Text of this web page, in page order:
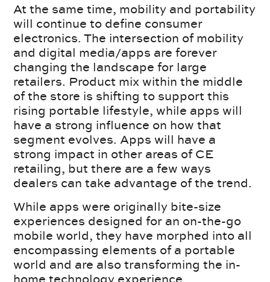
At the same time, mobility and portability
will continue to define consumer
electronics. The intersection of mobility
and digital media/apps are forever
changing the landscape for large
retailers. Product mix within the middle
of the store is shifting to support this
rising portable lifestyle, while apps will
have a strong influence on how that
segment evolves. Apps will have a
strong impact in other areas of CE
retailing, but there are a few ways
dealers can take advantage of the trend.
While apps were originally bite-size
experiences designed for an on-the-go
mobile world, they have morphed into all
encompassing elements of a portable
world and are also transforming the in-